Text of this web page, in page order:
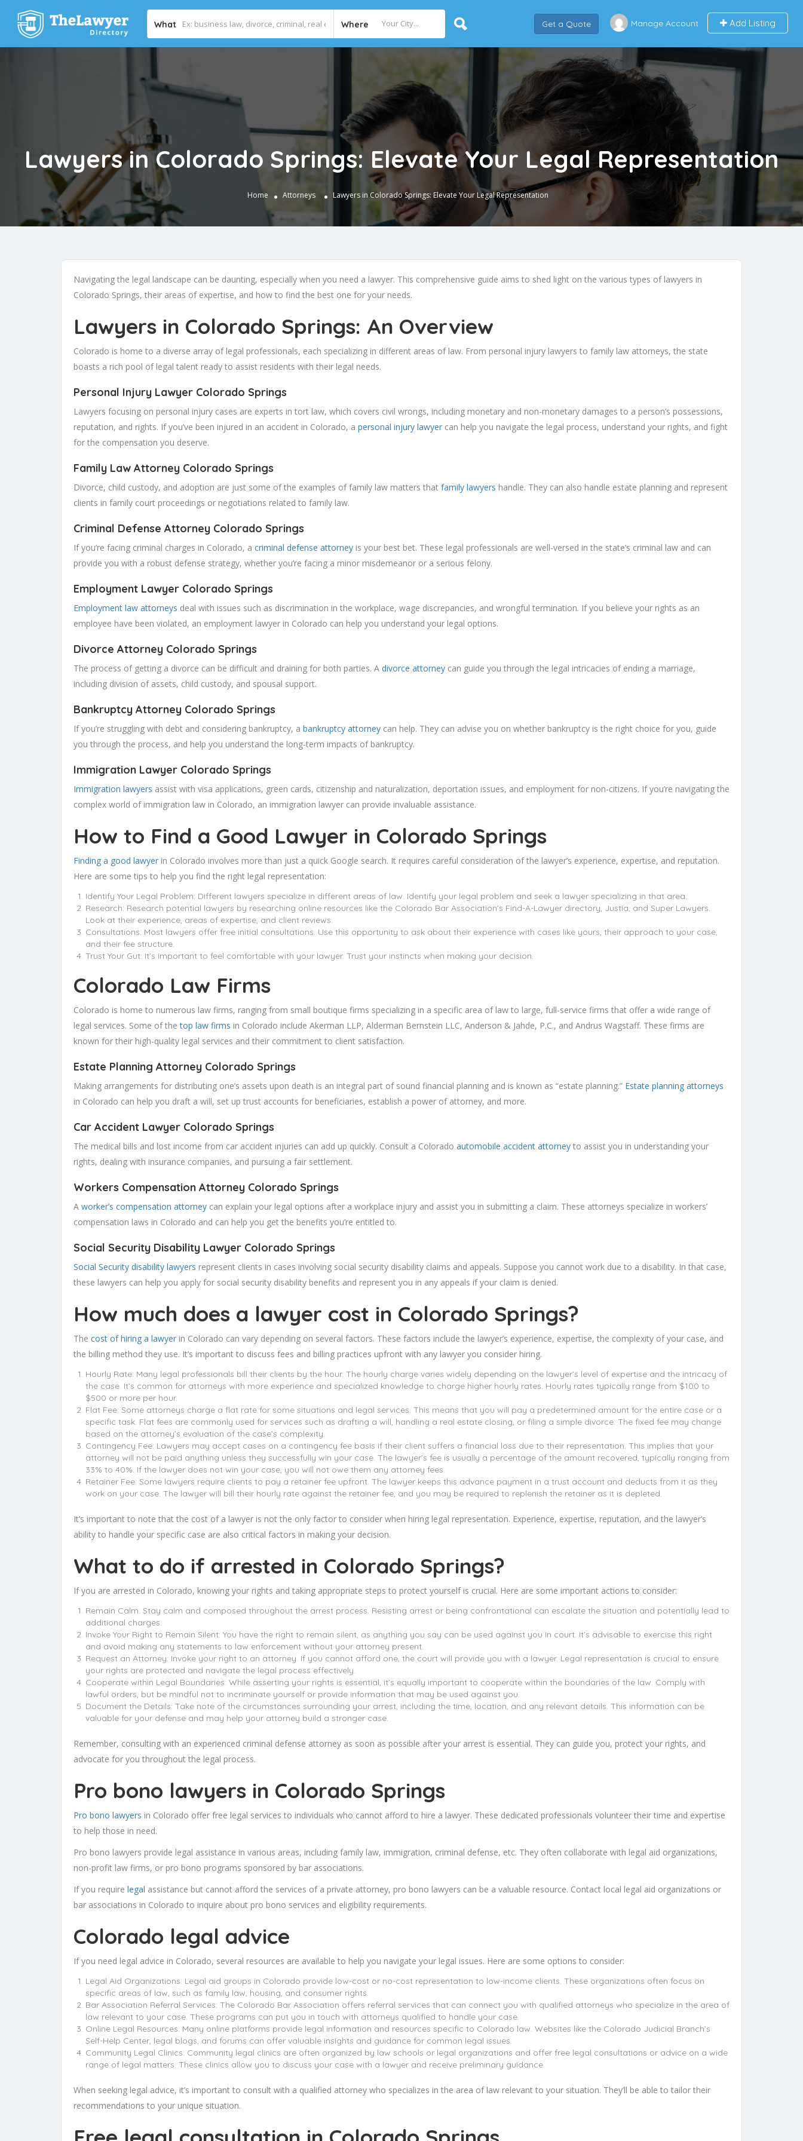
What Where Get a Quote Manage Account Add Listing
Lawyers in Colorado Springs: Elevate Your Legal Representation
Home Attorneys Lawyers in Colorado Springs: Elevate Your Legal Representation
Navigating the legal landscape can be daunting, especially when you need a lawyer. This comprehensive guide aims to shed light on the various types of lawyers in
Colorado Springs, their areas of expertise, and how to find the best one for your needs.
Lawyers in Colorado Springs: An Overview
Colorado is home to a diverse array of legal professionals, each specializing in different areas of law. From personal injury lawyers to family law attorneys, the state
boasts a rich pool of legal talent ready to assist residents with their legal needs.
Personal Injury Lawyer Colorado Springs
Lawyers focusing on personal injury cases are experts in tort law, which covers civil wrongs, including monetary and non-monetary damages to a person’s possessions,
reputation, and rights. If you’ve been injured in an accident in Colorado, a personal injury lawyer can help you navigate the legal process, understand your rights, and fight
for the compensation you deserve.
Family Law Attorney Colorado Springs
Divorce, child custody, and adoption are just some of the examples of family law matters that family lawyers handle. They can also handle estate planning and represent
clients in family court proceedings or negotiations related to family law.
Criminal Defense Attorney Colorado Springs
If you’re facing criminal charges in Colorado, a criminal defense attorney is your best bet. These legal professionals are well-versed in the state’s criminal law and can
provide you with a robust defense strategy, whether you’re facing a minor misdemeanor or a serious felony.
Employment Lawyer Colorado Springs
Employment law attorneys deal with issues such as discrimination in the workplace, wage discrepancies, and wrongful termination. If you believe your rights as an
employee have been violated, an employment lawyer in Colorado can help you understand your legal options.
Divorce Attorney Colorado Springs
The process of getting a divorce can be difficult and draining for both parties. A divorce attorney can guide you through the legal intricacies of ending a marriage,
including division of assets, child custody, and spousal support.
Bankruptcy Attorney Colorado Springs
If you’re struggling with debt and considering bankruptcy, a bankruptcy attorney can help. They can advise you on whether bankruptcy is the right choice for you, guide
you through the process, and help you understand the long-term impacts of bankruptcy.
Immigration Lawyer Colorado Springs
Immigration lawyers assist with visa applications, green cards, citizenship and naturalization, deportation issues, and employment for non-citizens. If you’re navigating the
complex world of immigration law in Colorado, an immigration lawyer can provide invaluable assistance.
How to Find a Good Lawyer in Colorado Springs
Finding a good lawyer in Colorado involves more than just a quick Google search. It requires careful consideration of the lawyer’s experience, expertise, and reputation.
Here are some tips to help you find the right legal representation:
Identify Your Legal Problem: Different lawyers specialize in different areas of law. Identify your legal problem and seek a lawyer specializing in that area.
Research: Research potential lawyers by researching online resources like the Colorado Bar Association’s Find-A-Lawyer directory, Justia, and Super Lawyers.
Look at their experience, areas of expertise, and client reviews.
Consultations: Most lawyers offer free initial consultations. Use this opportunity to ask about their experience with cases like yours, their approach to your case,
and their fee structure.
Trust Your Gut: It’s important to feel comfortable with your lawyer. Trust your instincts when making your decision.
Colorado Law Firms
Colorado is home to numerous law firms, ranging from small boutique firms specializing in a specific area of law to large, full-service firms that offer a wide range of
legal services. Some of thetop law firms in Colorado include Akerman LLP, Alderman Bernstein LLC, Anderson & Jahde, P.C., and Andrus Wagstaff. These firms are
known for their high-quality legal services and their commitment to client satisfaction.
Estate Planning Attorney Colorado Springs
Making arrangements for distributing one’s assets upon death is an integral part of sound financial planning and is known as “estate planning.” Estate planning attorneys
in Colorado can help you draft a will, set up trust accounts for beneficiaries, establish a power of attorney, and more.
Car Accident Lawyer Colorado Springs
The medical bills and lost income from car accident injuries can add up quickly. Consult a Colorado automobile accident attorney to assist you in understanding your
rights, dealing with insurance companies, and pursuing a fair settlement.
Workers Compensation Attorney Colorado Springs
A worker’s compensation attorney can explain your legal options after a workplace injury and assist you in submitting a claim. These attorneys specialize in workers’
compensation laws in Colorado and can help you get the benefits you’re entitled to.
Social Security Disability Lawyer Colorado Springs
Social Security disability lawyers represent clients in cases involving social security disability claims and appeals. Suppose you cannot work due to a disability. In that case,
these lawyers can help you apply for social security disability benefits and represent you in any appeals if your claim is denied.
How much does a lawyer cost in Colorado Springs?
The cost of hiring a lawyer in Colorado can vary depending on several factors. These factors include the lawyer’s experience, expertise, the complexity of your case, and
the billing method they use. It’s important to discuss fees and billing practices upfront with any lawyer you consider hiring.
Hourly Rate: Many legal professionals bill their clients by the hour. The hourly charge varies widely depending on the lawyer’s level of expertise and the intricacy of
the case. It’s common for attorneys with more experience and specialized knowledge to charge higher hourly rates. Hourly rates typically range from $100 to
$500 or more per hour.
Flat Fee: Some attorneys charge a flat rate for some situations and legal services. This means that you will pay a predetermined amount for the entire case or a
specific task. Flat fees are commonly used for services such as drafting a will, handling a real estate closing, or filing a simple divorce. The fixed fee may change
based on the attorney’s evaluation of the case’s complexity.
Contingency Fee: Lawyers may accept cases on a contingency fee basis if their client suffers a financial loss due to their representation. This implies that your
attorney will not be paid anything unless they successfully win your case. The lawyer’s fee is usually a percentage of the amount recovered, typically ranging from
33% to 40%. If the lawyer does not win your case, you will not owe them any attorney fees.
Retainer Fee: Some lawyers require clients to pay a retainer fee upfront. The lawyer keeps this advance payment in a trust account and deducts from it as they
work on your case. The lawyer will bill their hourly rate against the retainer fee, and you may be required to replenish the retainer as it is depleted.
It’s important to note that the cost of a lawyer is not the only factor to consider when hiring legal representation. Experience, expertise, reputation, and the lawyer’s
ability to handle your specific case are also critical factors in making your decision.
What to do if arrested in Colorado Springs?
If you are arrested in Colorado, knowing your rights and taking appropriate steps to protect yourself is crucial. Here are some important actions to consider:
Remain Calm: Stay calm and composed throughout the arrest process. Resisting arrest or being confrontational can escalate the situation and potentially lead to
additional charges.
Invoke Your Right to Remain Silent: You have the right to remain silent, as anything you say can be used against you in court. It’s advisable to exercise this right
and avoid making any statements to law enforcement without your attorney present.
Request an Attorney: Invoke your right to an attorney. If you cannot afford one, the court will provide you with a lawyer. Legal representation is crucial to ensure
your rights are protected and navigate the legal process effectively.
Cooperate within Legal Boundaries: While asserting your rights is essential, it’s equally important to cooperate within the boundaries of the law. Comply with
lawful orders, but be mindful not to incriminate yourself or provide information that may be used against you.
Document the Details: Take note of the circumstances surrounding your arrest, including the time, location, and any relevant details. This information can be
valuable for your defense and may help your attorney build a stronger case.
Remember, consulting with an experienced criminal defense attorney as soon as possible after your arrest is essential. They can guide you, protect your rights, and
advocate for you throughout the legal process.
Pro bono lawyers in Colorado Springs
Pro bono lawyers in Colorado offer free legal services to individuals who cannot afford to hire a lawyer. These dedicated professionals volunteer their time and expertise
to help those in need.
Pro bono lawyers provide legal assistance in various areas, including family law, immigration, criminal defense, etc. They often collaborate with legal aid organizations,
non-profit law firms, or pro bono programs sponsored by bar associations.
If you require legal assistance but cannot afford the services of a private attorney, pro bono lawyers can be a valuable resource. Contact local legal aid organizations or
bar associations in Colorado to inquire about pro bono services and eligibility requirements.
Colorado legal advice
If you need legal advice in Colorado, several resources are available to help you navigate your legal issues. Here are some options to consider:
Legal Aid Organizations: Legal aid groups in Colorado provide low-cost or no-cost representation to low-income clients. These organizations often focus on
specific areas of law, such as family law, housing, and consumer rights.
Bar Association Referral Services: The Colorado Bar Association offers referral services that can connect you with qualified attorneys who specialize in the area of
law relevant to your case. These programs can put you in touch with attorneys qualified to handle your case.
Online Legal Resources: Many online platforms provide legal information and resources specific to Colorado law. Websites like the Colorado Judicial Branch’s
Self-Help Center, legal blogs, and forums can offer valuable insights and guidance for common legal issues.
Community Legal Clinics: Community legal clinics are often organized by law schools or legal organizations and offer free legal consultations or advice on a wide
range of legal matters. These clinics allow you to discuss your case with a lawyer and receive preliminary guidance.
When seeking legal advice, it’s important to consult with a qualified attorney who specializes in the area of law relevant to your situation. They’ll be able to tailor their
recommendations to your unique situation.